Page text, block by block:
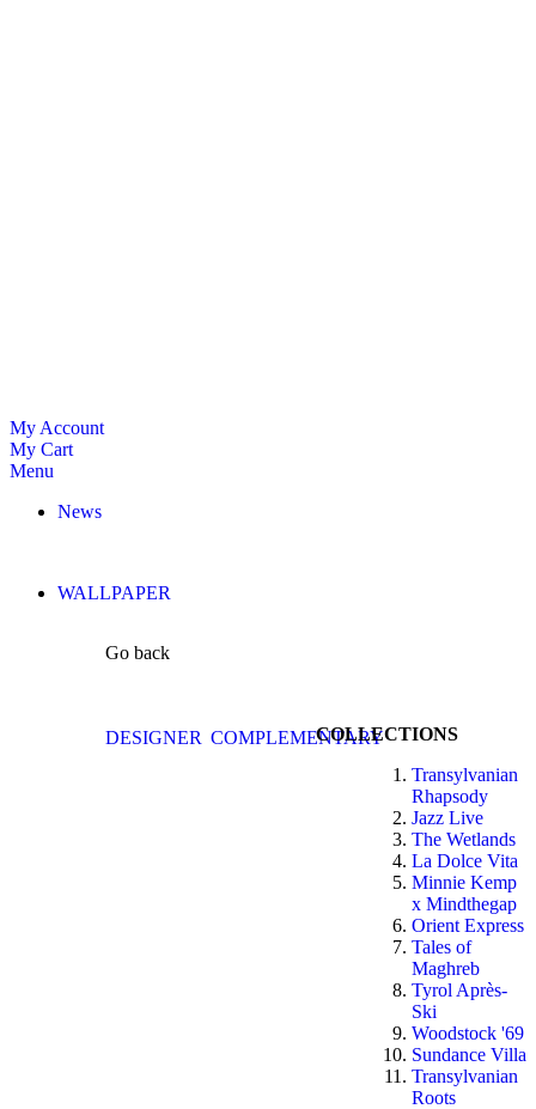
My Account
My Cart
Menu
News
WALLPAPER
Go back
DESIGNER COMPLEMENTARYCOLLECTIONS
Transylvanian
Rhapsody
Jazz Live
The Wetlands
La Dolce Vita
Minnie Kemp
x Mindthegap
Orient Express
Tales of
Maghreb
Tyrol Après-
Ski
Woodstock '69
Sundance Villa
Transylvanian
Roots